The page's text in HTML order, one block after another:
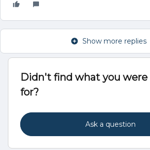
Show more replies
Didn't find what you were
for?
Ask a question